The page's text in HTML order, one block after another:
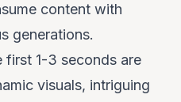
content with
generations.
first 1-3 seconds are
visuals, intriguing